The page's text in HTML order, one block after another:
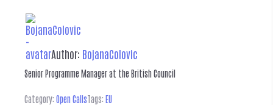
Author: BojanaColovic
Senior Programme Manager at the British Council
Category: Open CallsTags: EU